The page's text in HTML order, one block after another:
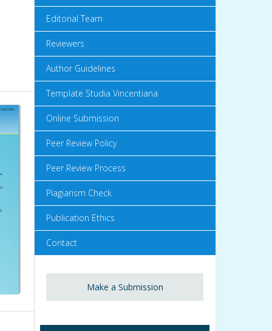
Editorial Team
Reviewers
Author Guidelines
Template Studia Vincentiana
Online Submission
Peer Review Policy
Peer Review Process
Plagiarism Check
Publication Ethics
Contact
Make a Submission